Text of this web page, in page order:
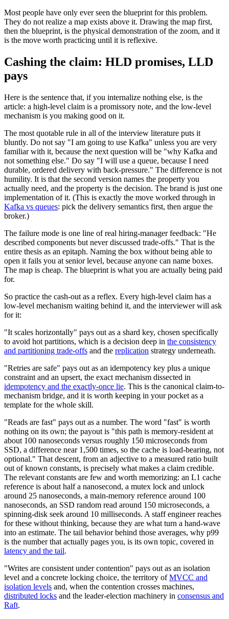
Most people have only ever seen the blueprint for this problem.
They do not realize a map exists above it. Drawing the map first,
then the blueprint, is the physical demonstration of the zoom, and it
is the move worth practicing until it is reflexive.
Cashing the claim: HLD promises, LLD
pays
Here is the sentence that, if you internalize nothing else, is the
article: a high-level claim is a promissory note, and the low-level
mechanism is you making good on it.
The most quotable rule in all of the interview literature puts it
bluntly. Do not say "I am going to use Kafka" unless you are very
familiar with it, because the next question will be "why Kafka and
not something else." Do say "I will use a queue, because I need
durable, ordered delivery with back-pressure." The difference is not
humility. It is that the second version names the property you
actually need, and the property is the decision. The brand is just one
implementation of it. (This is exactly the move worked through in
Kafka vs queues: pick the delivery semantics first, then argue the
broker.)
The failure mode is one line of real hiring-manager feedback: "He
described components but never discussed trade-offs." That is the
entire thesis as an epitaph. Naming the box without being able to
open it fails you at senior level, because anyone can name boxes.
The map is cheap. The blueprint is what you are actually being paid
for.
So practice the cash-out as a reflex. Every high-level claim has a
low-level mechanism waiting behind it, and the interviewer will ask
for it:
"It scales horizontally" pays out as a shard key, chosen specifically
to avoid hot partitions, which is a decision deep in the consistency
and partitioning trade-offs and the replication strategy underneath.
"Retries are safe" pays out as an idempotency key plus a unique
constraint and an upsert, the exact mechanism dissected in
idempotency and the exactly-once lie. This is the canonical claim-to-
mechanism bridge, and it is worth keeping in your pocket as a
template for the whole skill.
"Reads are fast" pays out as a number. The word "fast" is worth
nothing on its own; the payout is "this path is memory-resident at
about 100 nanoseconds versus roughly 150 microseconds from
SSD, a difference near 1,500 times, so the cache is load-bearing, not
optional." That descent, from an adjective to a measured ratio built
out of known constants, is precisely what makes a claim credible.
The relevant constants are few and worth memorizing: an L1 cache
reference is about half a nanosecond, a mutex lock and unlock
around 25 nanoseconds, a main-memory reference around 100
nanoseconds, an SSD random read around 150 microseconds, a
spinning-disk seek around 10 milliseconds. A staff engineer reaches
for these without thinking, because they are what turn a hand-wave
into an estimate. The tail behavior behind those averages, why p99
is the number that actually pages you, is its own topic, covered in
latency and the tail.
"Writes are consistent under contention" pays out as an isolation
level and a concrete locking choice, the territory ofMVCC and
isolation levels and, when the contention crosses machines,
distributed locks and the leader-election machinery in consensus and
Raft.